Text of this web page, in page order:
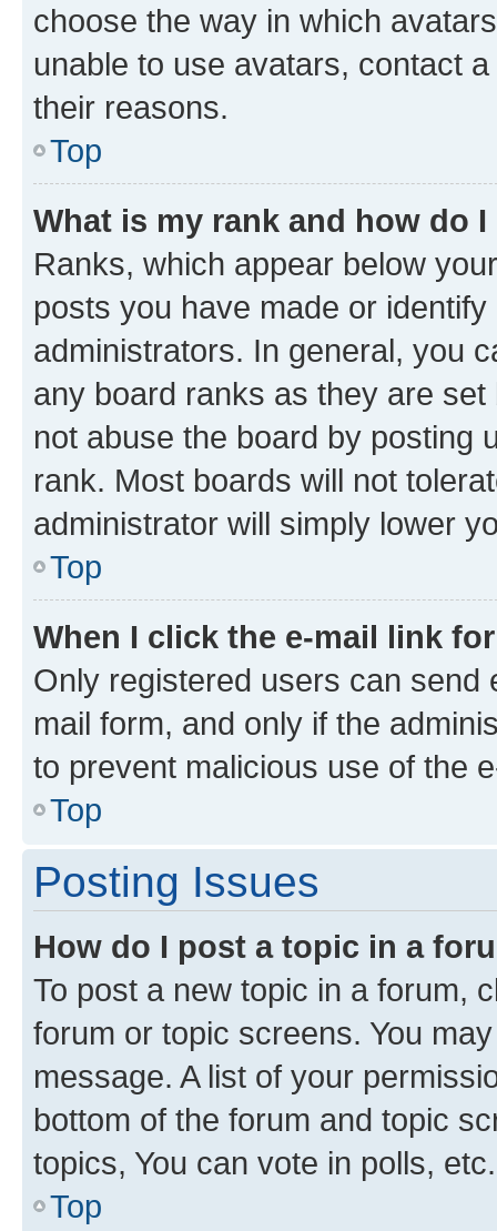
choose the way in which
unable to use avatars, contact
their reasons.
Top
What is my rank and how do
Ranks, which appear below
posts you have made or
administrators. In general, you
any board ranks as they are
not abuse the board by posting
rank. Most boards will not
administrator will simply lower
Top
When I click the e-mail link
Only registered users can send
mail form, and only if the
to prevent malicious use of the
Top
Posting Issues
How do I post a topic in a
To post a new topic in a forum,
forum or topic screens. You
message. A list of your
bottom of the forum and topic
topics, You can vote in polls, etc.
Top